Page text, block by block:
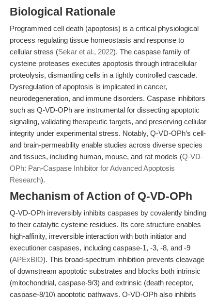
Biological Rationale
Programmed cell death (apoptosis) is a critical physiological
process regulating tissue homeostasis and response to
cellular stress (Sekar et al., 2022). The caspase family of
cysteine proteases executes apoptosis through intracellular
proteolysis, dismantling cells in a tightly controlled cascade.
Dysregulation of apoptosis is implicated in cancer,
neurodegeneration, and immune disorders. Caspase inhibitors
such as Q-VD-OPh are instrumental for dissecting apoptotic
signaling, validating therapeutic targets, and preserving cellular
integrity under experimental stress. Notably, Q-VD-OPh’s cell-
and brain-permeability enable studies across diverse species
and tissues, including human, mouse, and rat models (Q-VD-
OPh: Pan-Caspase Inhibitor for Advanced Apoptosis
Research).
Mechanism of Action of Q-VD-OPh
Q-VD-OPh irreversibly inhibits caspases by covalently binding
to their catalytic cysteine residues. Its core structure enables
high-affinity, irreversible interaction with both initiator and
executioner caspases, including caspase-1, -3, -8, and -9
(APExBIO). This broad-spectrum inhibition prevents cleavage
of downstream apoptotic substrates and blocks both intrinsic
(mitochondrial, caspase-9/3) and extrinsic (death receptor,
caspase-8/10) apoptotic pathways. Q-VD-OPh also inhibits